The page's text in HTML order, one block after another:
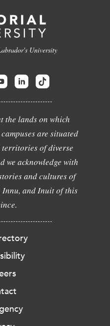
University
the lands on which
are situated
of diverse
we acknowledge with
and cultures of
Innu, and Inuit of this